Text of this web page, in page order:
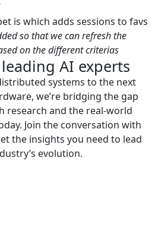
is which adds sessions to favs
so that we can refresh the
on the different criterias
AI experts
systems to the next
we’re bridging the gap
research and the real-world
Join the conversation with
the insights you need to lead
evolution.